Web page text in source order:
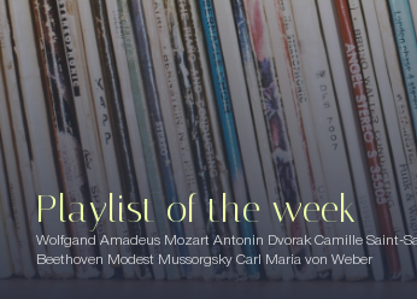
Playlist of the week
Wolfgand Amadeus Mozart Antonin Dvorak Camille Saint-
Beethoven Modest Mussorgsky Carl Maria von Weber